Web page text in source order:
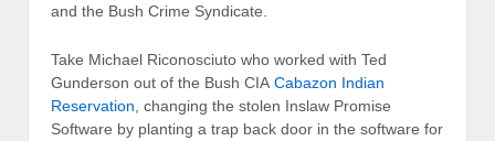
and the Bush Crime Syndicate.
Take Michael Riconosciuto who worked with Ted
Gunderson out of the Bush CIA Cabazon Indian
Reservation , changing the stolen Inslaw Promise
Software by planting a trap back door in the software for